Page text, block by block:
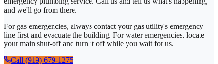
and we'll go from there.
For gas emergencies, always contact your gas utility's emergency
line first and evacuate the building. For water emergencies, locate
your main shut-off and turn it off while you wait for us.
Call (919) 679-1275